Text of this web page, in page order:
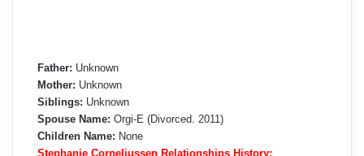
Father: Unknown
Mother: Unknown
Siblings: Unknown
Spouse Name: Orgi-E (Divorced. 2011)
Children Name: None
Stephanie Corneliussen Relationships History: